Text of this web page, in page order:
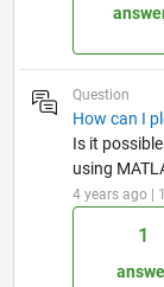
Question
How can I
Is it
using
4 years ago |
1